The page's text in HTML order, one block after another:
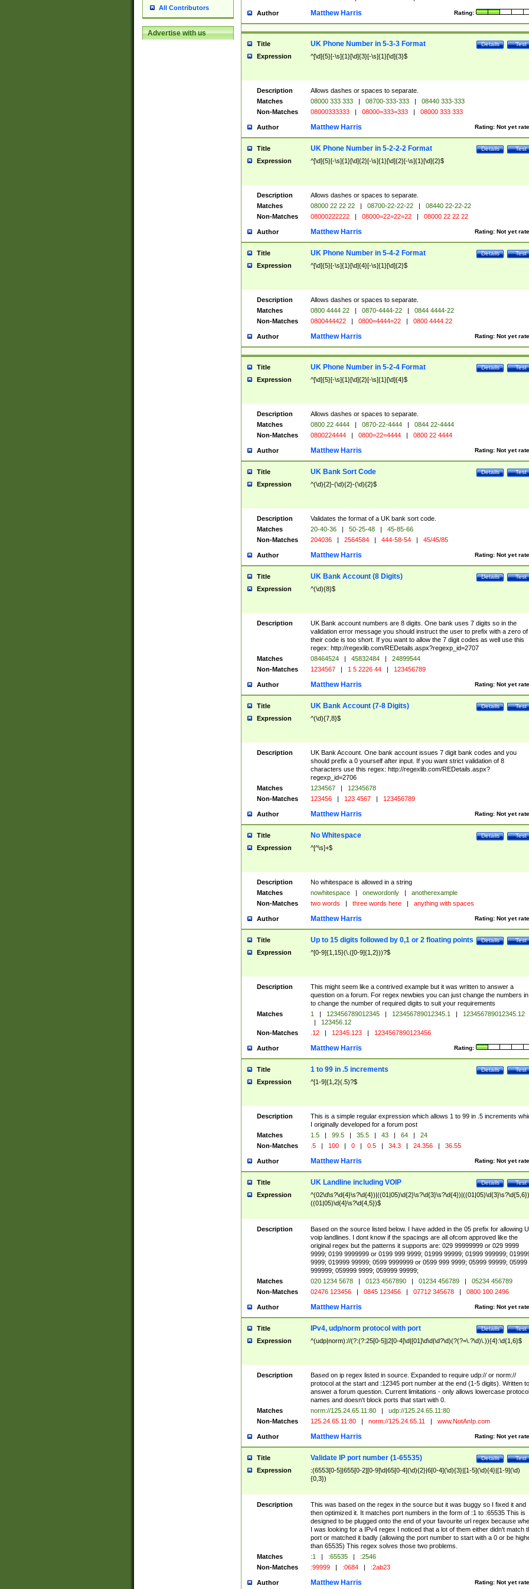
All Contributors
Advertise with us
Author Rating:
Matthew Harris
Title Test
Details
UK Phone Number in 5-3-3 Format
Expression ^[\d]{5}[-\s]{1}[\d]{3}[-\s]{1}[\d]{3}$
Description
Allows dashes or spaces to separate.
Matches
08000 333 333 | 08700-333-333 |
08440 333-333
Non-Matches
08000333333 | 08000=333=333 | 08000 333 333
Author Rating: Not yet
Matthew Harris
Title Test
Details
UK Phone Number in 5-2-2-2 Format
Expression ^[\d]{5}[-\s]{1}[\d]{2}[-\s]{1}[\d]{2}[-\s]{1}[\d]{2}$
Description
Allows dashes or spaces to separate.
Matches
08000 22 22 22 | 08700-22-22-22 |
08440 22-22-22
Non-Matches
08000222222 | 08000=22=22=22 | 08000 22 22 22
Author Rating: Not yet
Matthew Harris
Title Test
Details
UK Phone Number in 5-4-2 Format
Expression ^[\d]{5}[-\s]{1}[\d]{4}[-\s]{1}[\d]{2}$
Description
Allows dashes or spaces to separate.
Matches
0800 4444 22 | 0870-4444-22 |
0844 4444-22
Non-Matches
0800444422 | 0800=4444=22 | 0800 4444 22
Author Rating: Not yet
Matthew Harris
Title Test
Details
UK Phone Number in 5-2-4 Format
Expression ^[\d]{5}[-\s]{1}[\d]{2}[-\s]{1}[\d]{4}$
Description
Allows dashes or spaces to separate.
Matches
0800 22 4444 | 0870-22-4444 |
0844 22-4444
Non-Matches
0800224444 | 0800=22=4444 | 0800 22 4444
Author Rating: Not yet
Matthew Harris
Title Test
Details
UK Bank Sort Code
Expression ^(\d){2}-(\d){2}-(\d){2}$
Description
Validates the format of a UK bank sort code.
Matches
20-40-36 | 50-25-48 |
45-85-66
Non-Matches
204036 | 2564584 | 444-58-54 | 45/45/85
Author Rating: Not yet
Matthew Harris
Title Test
Details
UK Bank Account (8 Digits)
Expression ^(\d){8}$
Description
UK Bank account numbers are 8 digits. One bank uses 7 digits so in the
validation error message you should instruct the user to prefix with a zero of
their code is too short. If you want to allow the 7 digit codes as well use this
regex: http://regexlib.com/REDetails.aspx?regexp_id=2707
Matches
08464524 | 45832484 |
24899544
Non-Matches
1234567 | 1 5 2226 44 | 123456789
Author Rating: Not yet
Matthew Harris
Title Test
Details
UK Bank Account (7-8 Digits)
Expression ^(\d){7,8}$
Description
UK Bank Account. One bank account issues 7 digit bank codes and you
should prefix a 0 yourself after input. If you want strict validation of 8
characters use this regex: http://regexlib.com/REDetails.aspx?
regexp_id=2706
Matches
1234567 |
12345678
Non-Matches
123456 | 123 4567 | 123456789
Author Rating: Not yet
Matthew Harris
Title Test
Details
No Whitespace
Expression ^[^\s]+$
Description
No whitespace is allowed in a string
Matches
nowhitespace | onewordonly |
anotherexample
Non-Matches
two words | three words here | anything with spaces
Author Rating: Not yet
Matthew Harris
Title Test
Details
Up to 15 digits followed by 0,1 or 2 floating points
Expression ^[0-9]{1,15}(\.([0-9]{1,2}))?$
Description
This might seem like a contrived example but it was written to answer a
question on a forum. For regex newbies you can just change the numbers
to change the number of required digits to suit your requirements
Matches
1 | 123456789012345 | 123456789012345.1 |
123456789012345.12
|
123456.12
Non-Matches
.12 | 12345.123 | 1234567890123456
Author Rating:
Matthew Harris
Title Test
Details
1 to 99 in .5 increments
Expression ^[1-9]{1,2}(.5)?$
Description
This is a simple regular expression which allows 1 to 99 in .5 increments
I originally developed for a forum post
Matches
1.5 | 99.5 | 35.5 | 43 | 64 |
24
Non-Matches
.5 | 100 | 0 | 0.5 | 34.3 | 24.356 | 36.55
Author Rating: Not yet
Matthew Harris
Title Test
Details
UK Landline including VOIP
Expression
((01|05)\d{4}\s?\d{4,5})$
Description
Based on the source listed below. I have added in the 05 prefix for allowing
voip landlines. I dont know if the spacings are all ofcom approved like the
original regex but the patterns it supports are: 029 99999999 or 029 9999
9999; 0199 9999999 or 0199 999 9999; 01999 99999; 01999 999999;
9999; 019999 99999; 0599 9999999 or 0599 999 9999; 05999 99999; 05999
999999; 059999 9999; 059999 99999;
Matches
020 1234 5678 | 0123 4567890 | 01234 456789 |
05234 456789
Non-Matches
02476 123456 | 0845 123456 | 07712 345678 | 0800 100 2496
Author Rating: Not yet
Matthew Harris
Title Test
Details
IPv4, udp/norm protocol with port
Expression ^(udp|norm)://(?:(?:25[0-5]|2[0-4]\d|[01]\d\d|\d?\d)(?(?=\.?\d)\.)){4}:\d{1,6}$
Description
Based on ip regex listed in source. Expanded to require udp:// or norm://
protocol at the start and :12345 port number at the end (1-5 digits). Written to
answer a forum question. Current limitations - only allows lowercase protocol
names and doesn't block ports that start with 0.
Matches
norm://125.24.65.11:80 |
udp://125.24.65.11:80
Non-Matches
125.24.65.11:80 | norm://125.24.65.11 | www.NotAnIp.com
Author Rating: Not yet
Matthew Harris
Title Test
Details
Validate IP port number (1-65535)
Expression
:(6553[0-5]|655[0-2][0-9]\d|65[0-4](\d){2}|6[0-4](\d){3}|[1-5](\d){4}|[1-9](\d)
{0,3})
Description
This was based on the regex in the source but it was buggy so I fixed it and
then optimized it. It matches port numbers in the form of :1 to :65535 This is
designed to be plugged onto the end of your favourite url regex because
I was looking for a IPv4 regex I noticed that a lot of them either didn't match
port or matched it badly (allowing the port number to start with a 0 or be
than 65535) This regex solves those two problems.
Matches
:1 | :65535 |
:2546
Non-Matches
:99999 | :0684 | :2ab23
Author Rating: Not yet
Matthew Harris